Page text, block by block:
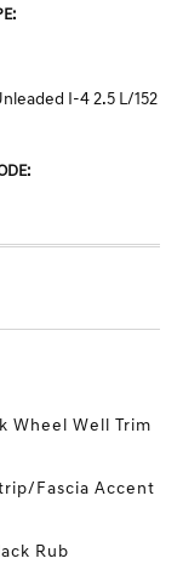
I-4 2.5 L/152
Wheel Well Trim
Fascia Accent
Rub